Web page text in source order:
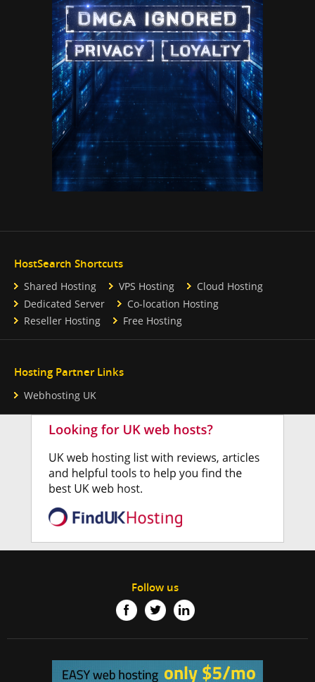
HostSearch Shortcuts
Shared Hosting VPS Hosting
Cloud Hosting
Dedicated Server
Co-location Hosting
Reseller Hosting
Free Hosting
Hosting Partner Links
Webhosting UK
Follow us